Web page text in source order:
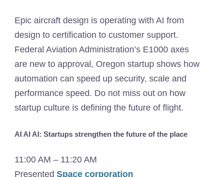
Epic aircraft design is operating with AI from
design to certification to customer support.
Federal Aviation Administration’s E1000 axes
are new to approval, Oregon startup shows how
automation can speed up security, scale and
performance speed. Do not miss out on how
startup culture is defining the future of flight.
AI AI AI: Startups strengthen the future of the place
11:00 AM – 11:20 AM
Presented Space corporation